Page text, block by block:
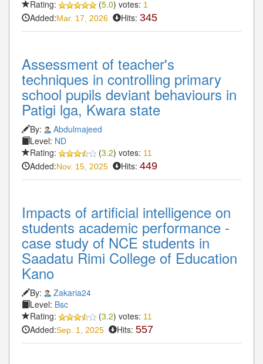
Rating:
(5.0) votes: 1
Added:Mar. 17, 2026 Hits: 345
Assessment of teacher's
techniques in controlling primary
school pupils deviant behaviours in
Patigi lga, Kwara state
By:
Abdulmajeed
Level: ND
Rating:
(3.2) votes: 11
Added:Nov. 15, 2025 Hits: 449
Impacts of artificial intelligence on
students academic performance -
case study of NCE students in
Saadatu Rimi College of Education
Kano
By:
Zakaria24
Level: Bsc
Rating:
(3.2) votes: 11
Added:Sep. 1, 2025 Hits: 557